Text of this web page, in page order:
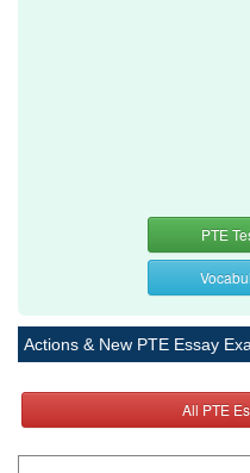
PTE
Actions & New PTE Essay
All PTE